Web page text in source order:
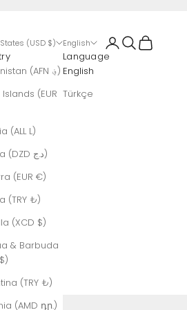
(USD $)
Afghanistan (AFN ؋)
(EUR
(ALL L)
Algeria (DZD د.ج)
(EUR €)
(TRY ₺)
(XCD $)
& Barbuda
(TRY ₺)
(AMD դր.)
English
Language
English
Türkçe
LoginSearch
Cart